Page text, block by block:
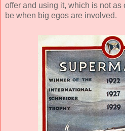
offer and using it, which is not as
be when big egos are involved.